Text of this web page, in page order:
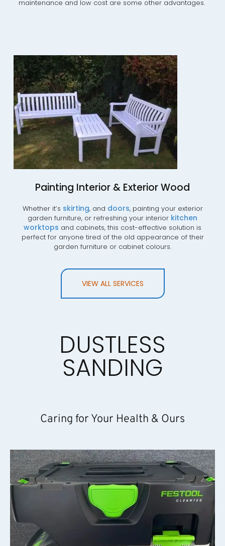
maintenance and low cost are some other advantages.
.
Painting Interior & Exterior Wood
Whether it’s skirting, and doors, painting your exterior
garden furniture, or refreshing your interior kitchen
worktops and cabinets, this cost-effective solution is
perfect for anyone tired of the old appearance of their
garden furniture or cabinet colours.
VIEW ALL SERVICES
DUSTLESS
SANDING
Caring for Your Health & Ours